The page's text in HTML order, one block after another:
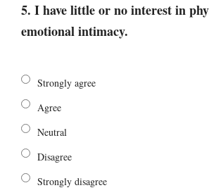
5. I have little or no interest in
emotional intimacy.
Strongly agree
Agree
Neutral
Disagree
Strongly disagree